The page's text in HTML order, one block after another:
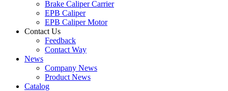
Brake Caliper Carrier
EPB Caliper
EPB Caliper Motor
Contact Us
Feedback
Contact Way
News
Company News
Product News
Catalog